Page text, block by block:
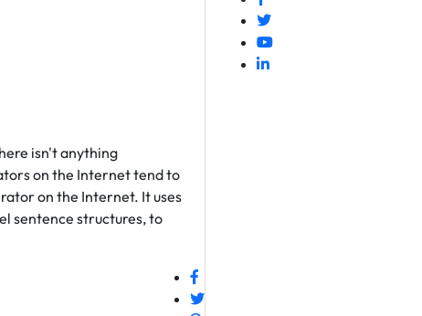
isn't anything
on the Internet tend to
on the Internet. It uses
sentence structures, to